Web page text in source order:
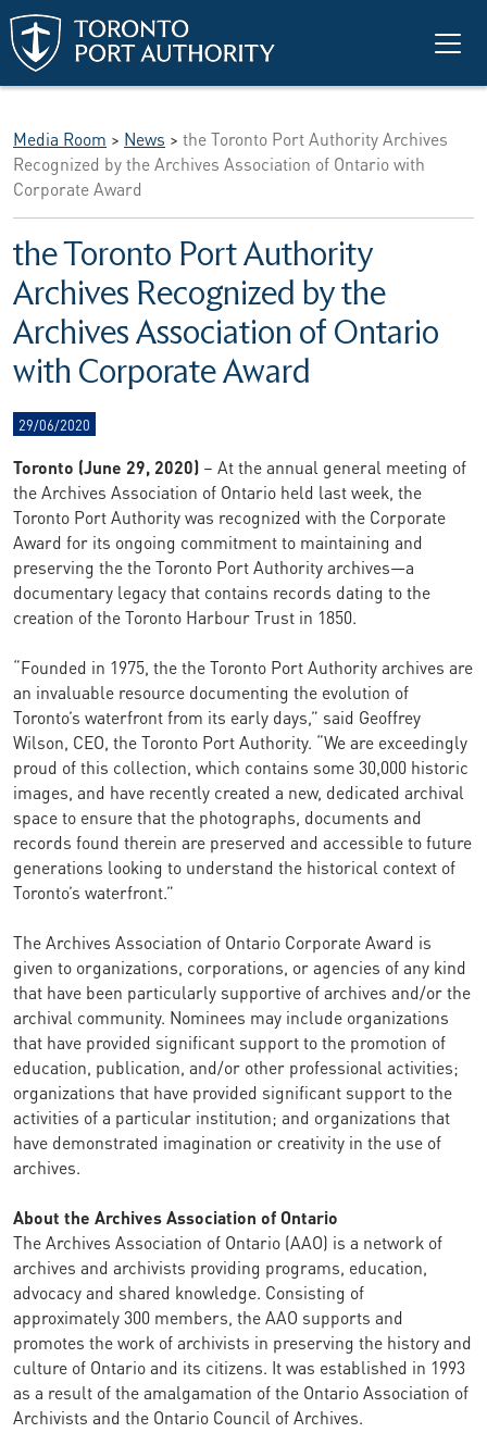
Skip to main content
Media Room > News > the Toronto Port Authority Archives
Recognized by the Archives Association of Ontario with
Corporate Award
the Toronto Port Authority
Archives Recognized by the
Archives Association of Ontario
with Corporate Award
29/06/2020
Toronto (June 29, 2020) – At the annual general meeting of
the Archives Association of Ontario held last week, the
Toronto Port Authority was recognized with the Corporate
Award for its ongoing commitment to maintaining and
preserving the the Toronto Port Authority archives—a
documentary legacy that contains records dating to the
creation of the Toronto Harbour Trust in 1850.
“Founded in 1975, the the Toronto Port Authority archives are
an invaluable resource documenting the evolution of
Toronto’s waterfront from its early days,” said Geoffrey
Wilson, CEO, the Toronto Port Authority. “We are exceedingly
proud of this collection, which contains some 30,000 historic
images, and have recently created a new, dedicated archival
space to ensure that the photographs, documents and
records found therein are preserved and accessible to future
generations looking to understand the historical context of
Toronto’s waterfront.”
The Archives Association of Ontario Corporate Award is
given to organizations, corporations, or agencies of any kind
that have been particularly supportive of archives and/or the
archival community. Nominees may include organizations
that have provided significant support to the promotion of
education, publication, and/or other professional activities;
organizations that have provided significant support to the
activities of a particular institution; and organizations that
have demonstrated imagination or creativity in the use of
archives.
About the Archives Association of Ontario
The Archives Association of Ontario (AAO) is a network of
archives and archivists providing programs, education,
advocacy and shared knowledge. Consisting of
approximately 300 members, the AAO supports and
promotes the work of archivists in preserving the history and
culture of Ontario and its citizens. It was established in 1993
as a result of the amalgamation of the Ontario Association of
Archivists and the Ontario Council of Archives.